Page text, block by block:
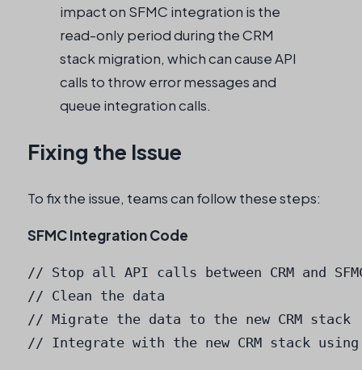
impact on SFMC integration is the
read-only period during the CRM
stack migration, which can cause API
calls to throw error messages and
queue integration calls.
Fixing the Issue
To fix the issue, teams can follow these steps:
SFMC Integration Code
// Stop all API calls between CRM and
// Clean the data
// Migrate the data to the new CRM stack